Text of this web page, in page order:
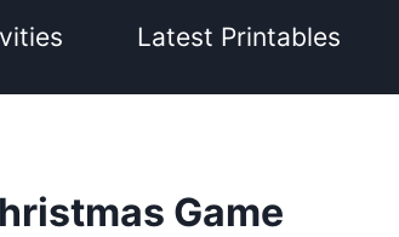
Latest Printables
Game